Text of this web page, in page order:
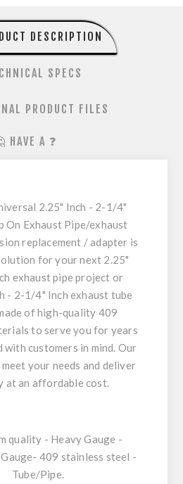
DESCRIPTION
SPECS
PRODUCT FILES
HAVE A ❓
2.25" Inch - 2-1/4"
On Exhaust Pipe/exhaust
replacement / adapter is
for your next 2.25"
exhaust pipe project or
- 2-1/4" Inch exhaust tube
of high-quality 409
to serve you for years
with customers in mind. Our
your needs and deliver
at an affordable cost.
quality - Heavy Gauge -
409 stainless steel -
Tube/Pipe.